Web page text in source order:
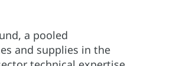
a pooled
and supplies in the